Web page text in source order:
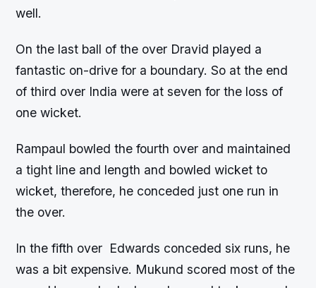
well.
On the last ball of the over Dravid played a
fantastic on-drive for a boundary. So at the end
of third over India were at seven for the loss of
one wicket.
Rampaul bowled the fourth over and maintained
a tight line and length and bowled wicket to
wicket, therefore, he conceded just one run in
the over.
In the fifth over Edwards conceded six runs, he
was a bit expensive. Mukund scored most of the